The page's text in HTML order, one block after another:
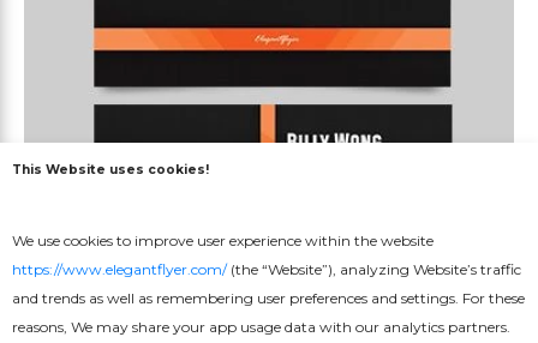
This Website uses cookies!
We use cookies to improve user experience within the website
https://www.elegantflyer.com/(the “Website”), analyzing Website’s traffic
and trends as well as remembering user preferences and settings. For these
reasons, We may share your app usage data with our analytics partners.